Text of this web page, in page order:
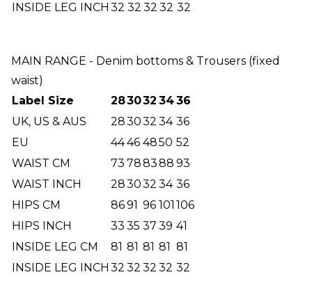
INSIDE LEG INCH 32 32 32 32 32
MAIN RANGE - Denim bottoms & Trousers (fixed
waist)
Label Size
283032 3436
UK, US & AUS
283032 34 36
EU
4446 4850 52
WAIST CM
73 788388 93
WAIST INCH
283032 34 36
HIPS CM
8691 96 101 106
HIPS INCH
33 35 37 39 41
INSIDE LEG CM
81 81 81 81 81
INSIDE LEG INCH 32 32 32 32 32